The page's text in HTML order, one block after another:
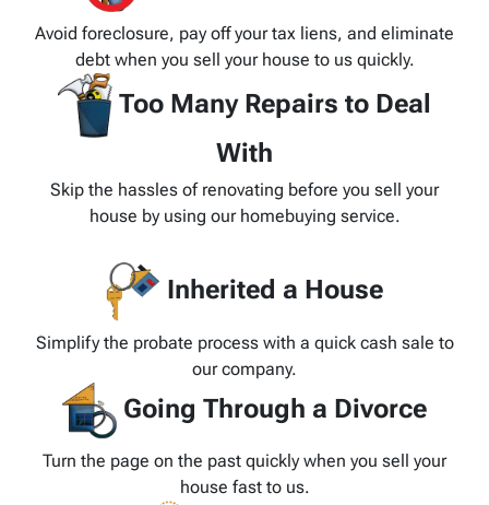
Avoid foreclosure, pay off your tax liens, and eliminate
debt when you sell your house to us quickly.
Too Many Repairs to Deal
With
Skip the hassles of renovating before you sell your
house by using our homebuying service.
Inherited a House
Simplify the probate process with a quick cash sale to
our company.
Going Through a Divorce
Turn the page on the past quickly when you sell your
house fast to us.